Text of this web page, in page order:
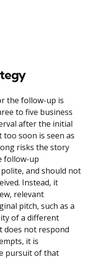
the follow-up is
to five business
after the initial
soon is seen as
risks the story
follow-up
and should not
Instead, it
relevant
pitch, such as a
of a different
does not respond
it is
pursuit of that